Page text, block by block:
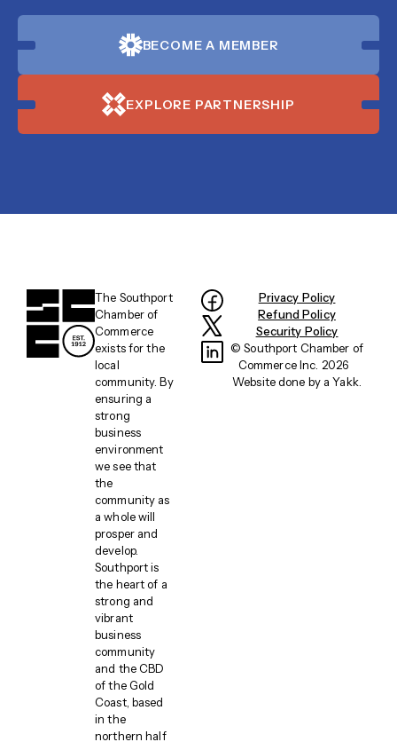
BECOME A MEMBER
EXPLORE PARTNERSHIP
The Southport
Chamber of
Commerce
exists for the
local
community. By
ensuring a
strong
business
environment
we see that
the
community as
a whole will
prosper and
develop.
Southport is
the heart of a
strong and
vibrant
business
community
and the CBD
of the Gold
Coast, based
in the
northern half
Privacy Policy
Refund Policy
Security Policy
© Southport Chamber of
Commerce Inc. 2026
Website done by aYakk.